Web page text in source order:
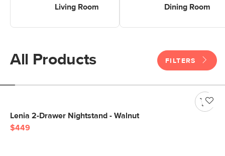
Living Room
Dining Room
All Products FILTERS
Lenia 2-Drawer Nightstand - Walnut
$449